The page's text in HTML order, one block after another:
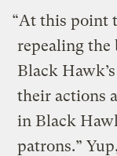
“At this point
repealing the
Black
their actions
in Black
patrons.”